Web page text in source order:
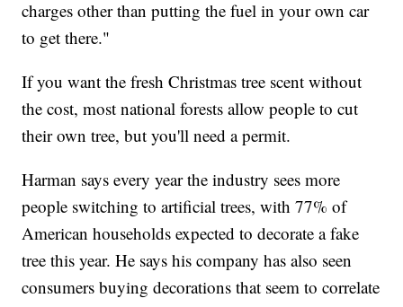
charges other than putting the fuel in your own car
to get there."
If you want the fresh Christmas tree scent without
the cost, most national forests allow people to cut
their own tree, but you'll need a permit.
Harman says every year the industry sees more
people switching to artificial trees, with 77% of
American households expected to decorate a fake
tree this year. He says his company has also seen
consumers buying decorations that seem to correlate